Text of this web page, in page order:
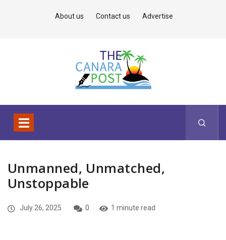
About us Contact us Advertise
Unmanned, Unmatched,
Unstoppable
July 26, 2025 0 1 minute read